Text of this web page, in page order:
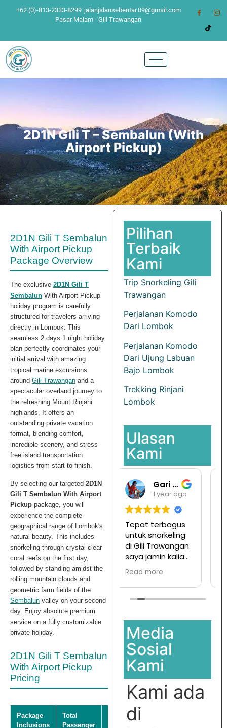
+62 (0)-813-2333-8299 jalanjalansebentar.09@gmail.com
Pasar Malam - Gili Trawangan
2D1N Gili T – Sembalun (With
Airport Pickup)
2D1N Gili T Sembalun
With Airport Pickup
Package Overview
The exclusive 2D1N Gili T
Sembalun With Airport Pickup
holiday program is carefully
structured for travelers arriving
directly in Lombok. This
seamless 2 days 1 night holiday
plan perfectly coordinates your
initial arrival with amazing
tropical marine excursions
around Gili Trawangan and a
spectacular overland journey to
the refreshing Mount Rinjani
highlands. It offers an
outstanding private vacation
format, blending comfort,
incredible scenery, and stress-
free island transportation
logistics from start to finish.
By selecting our targeted 2D1N
Gili T Sembalun With Airport
Pickup package, you will
experience the complete
geographical range of Lombok's
natural beauty. This includes
snorkeling through crystal-clear
coral reefs on the first day,
followed by standing amidst the
rolling mountain clouds and
geometric farm fields of the
Sembalun valley on your second
day. Enjoy absolute premium
service on a fully customizable
private holiday.
2D1N Gili T Sembalun
With Airport Pickup
Pricing
Package
Inclusions
Total
Passenger
Total Net
Pilihan
Terbaik
Kami
Trip Snorkeling Gili
Trawangan
Perjalanan Komodo
Dari Lombok
Perjalanan Komodo
Dari Ujung Labuan
Bajo Lombok
Trekking Rinjani
Lombok
Ulasan
Kami
Gari Pargas98
1 year ago
Tepat terbagus
untuk snorkeling
di Gili Trawangan
saya jamin kalian
pasti enjoy jika
join with this
company
Read more
1 year ago
Tur ke pulau
komodo mesen
disini,
Ternyata
dan hargapun
sangat
terjangkau
Read more
Media
Sosial
Kami
Kami ada
di